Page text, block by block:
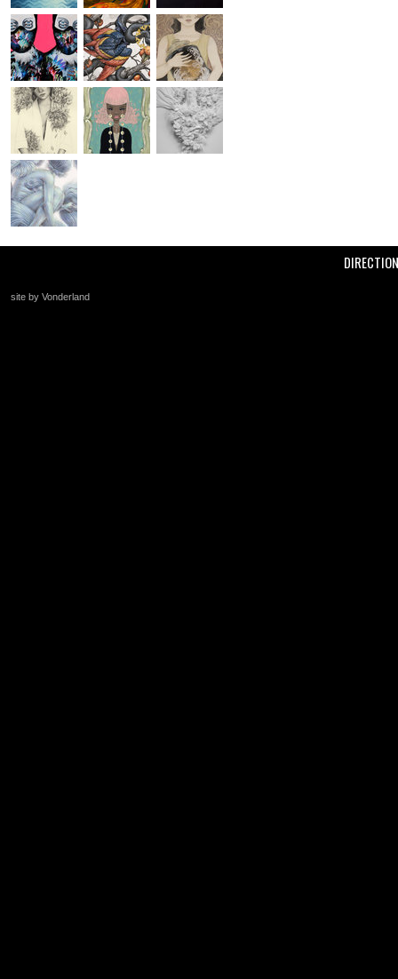
site by Vonderland
+